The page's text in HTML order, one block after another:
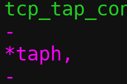
-			 struct tap_hdr
*taph,
-			 struct ipv6hdr